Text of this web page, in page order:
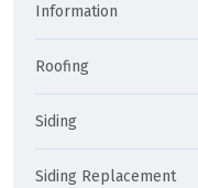
Information
Roofing
Siding
Siding Replacement